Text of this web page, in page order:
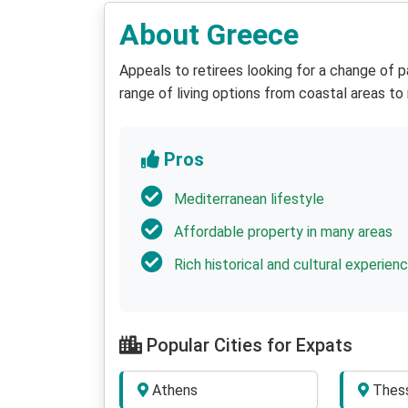
About Greece
Appeals to retirees looking for a change of
range of living options from coastal areas
Pros
Mediterranean lifestyle
Affordable property in many areas
Rich historical and cultural
Popular Cities for Expats
Athens